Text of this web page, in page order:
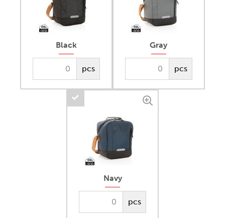
Black
pcs
Gray
pcs
Navy
pcs